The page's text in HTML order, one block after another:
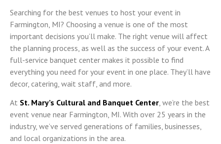
Searching for the best venues to host your event in
Farmington, MI? Choosing a venue is one of the most
important decisions you’ll make. The right venue will affect
the planning process, as well as the success of your event. A
full-service banquet center makes it possible to find
everything you need for your event in one place. They’ll have
decor, catering, wait staff, and more.
At St. Mary’s Cultural and Banquet Center, we’re the best
event venue near Farmington, MI. With over 25 years in the
industry, we’ve served generations of families, businesses,
and local organizations in the area.